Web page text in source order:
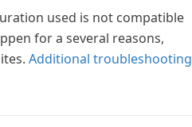
used is not compatible
for a several reasons,
Additional troubleshooting